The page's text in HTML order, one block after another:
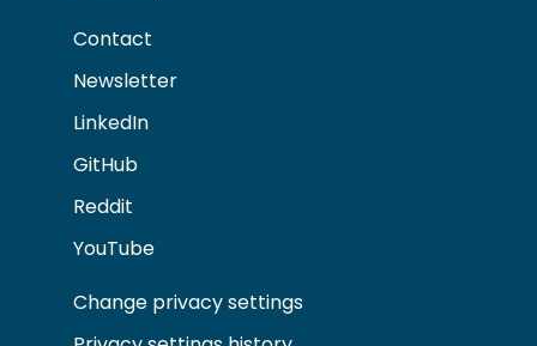
Contact
Newsletter
LinkedIn
GitHub
Reddit
YouTube
Change privacy settings